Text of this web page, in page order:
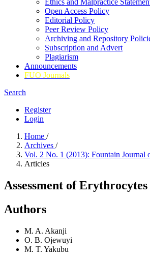
Ethics and Malpractice
Open Access Policy
Editorial Policy
Peer Review Policy
Archiving and Repository
Subscription and Advert
Plagiarism
Announcements
FUO Journals
Search
Register
Login
Home /
Archives /
Vol. 2 No. 1 (2013): Fountain Journal
Articles
Assessment of
Authors
M. A. Akanji
O. B. Ojewuyi
M. T. Yakubu